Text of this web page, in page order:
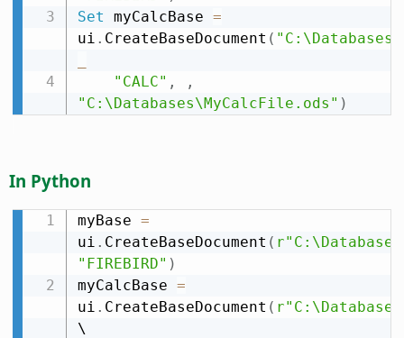
Set myCalcBase =
ui . CreateBaseDocument (
"CALC" ,
,
"C:\Databases\MyCalcFile.ods" )
In Python
myBase =
ui . CreateBaseDocument (
"FIREBIRD" )
myCalcBase =
ui . CreateBaseDocument (
\